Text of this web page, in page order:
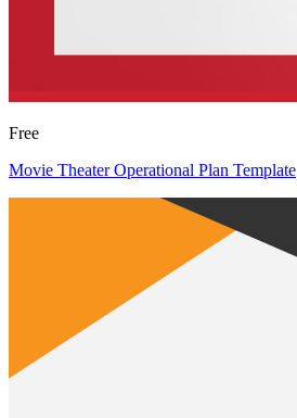
Free
Movie Theater Operational Plan Template